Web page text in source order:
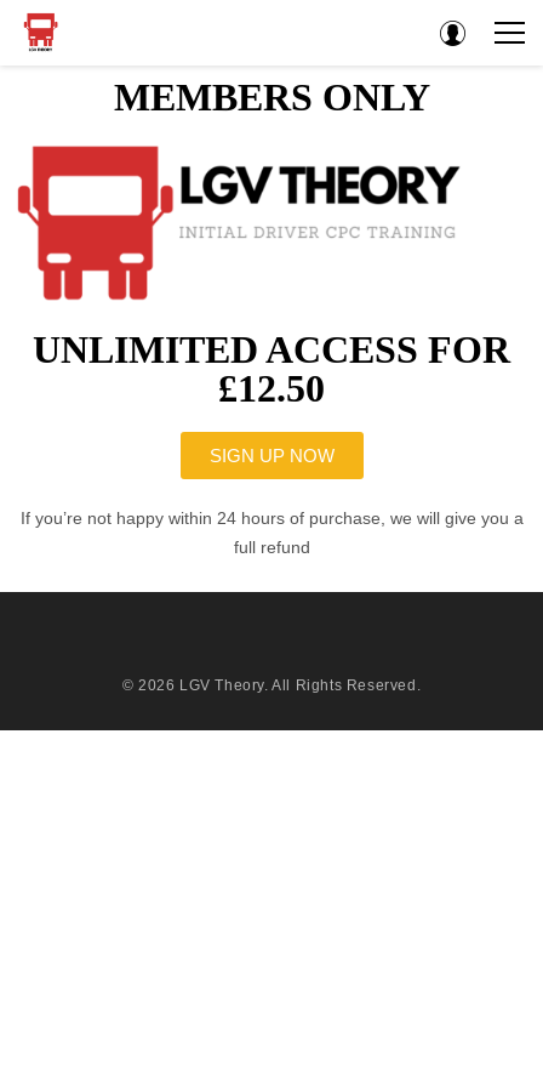
MEMBERS ONLY
UNLIMITED ACCESS FOR
£12.50
SIGN UP NOW
If you’re not happy within 24 hours of purchase, we will give you a
full refund
© 2026 LGV Theory . All Rights Reserved.